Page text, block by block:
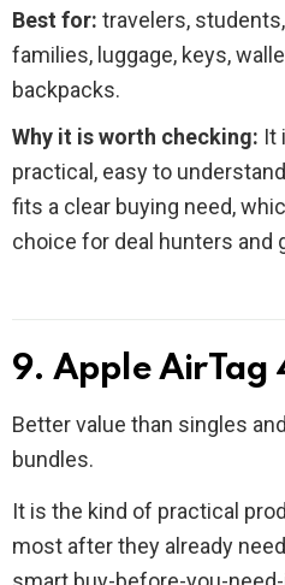
Best for: travelers, students,
families, luggage, keys,
backpacks.
Why it is worth checking: It
practical, easy to
fits a clear buying need,
choice for deal hunters and
9. Apple AirTag
Better value than singles
bundles.
It is the kind of practical
most after they already